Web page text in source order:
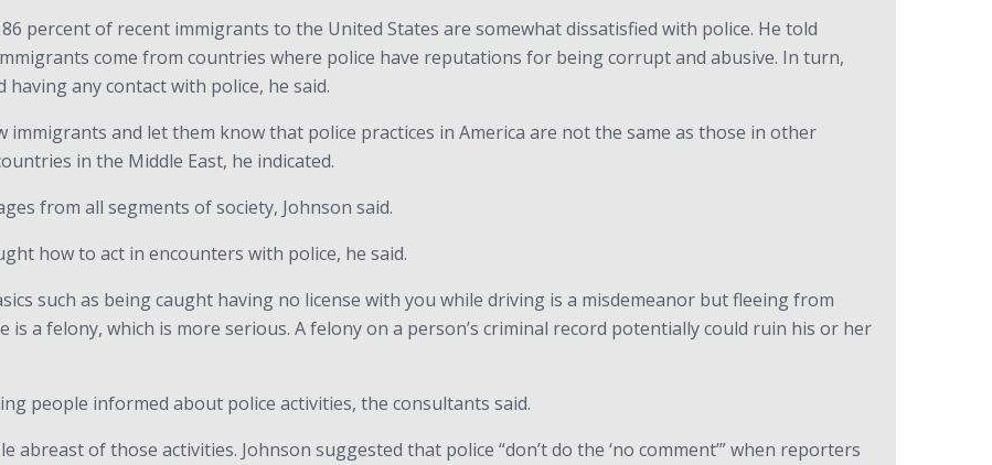
percent of recent immigrants to the United States are somewhat dissatisfied with police. He told
come from countries where police have reputations for being corrupt and abusive. In turn,
any contact with police, he said.
and let them know that police practices in America are not the same as those in other
in the Middle East, he indicated.
from all segments of society, Johnson said.
how to act in encounters with police, he said.
such as being caught having no license with you while driving is a misdemeanor but fleeing from
is a felony, which is more serious. A felony on a person’s criminal record potentially could ruin his or her
people informed about police activities, the consultants said.
abreast of those activities. Johnson suggested that police “don’t do the ‘no comment’” when reporters